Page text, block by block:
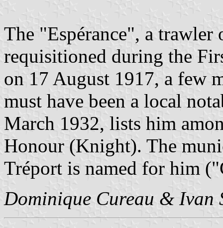
The "Espérance", a trawler
requisitioned during the
on 17 August 1917, a few
must have been a local
March 1932, lists him
Honour (Knight). The
Tréport is named for him
Dominique Cureau & Ivan